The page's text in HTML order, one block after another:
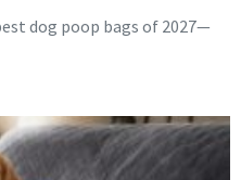
dog poop bags of 2027—